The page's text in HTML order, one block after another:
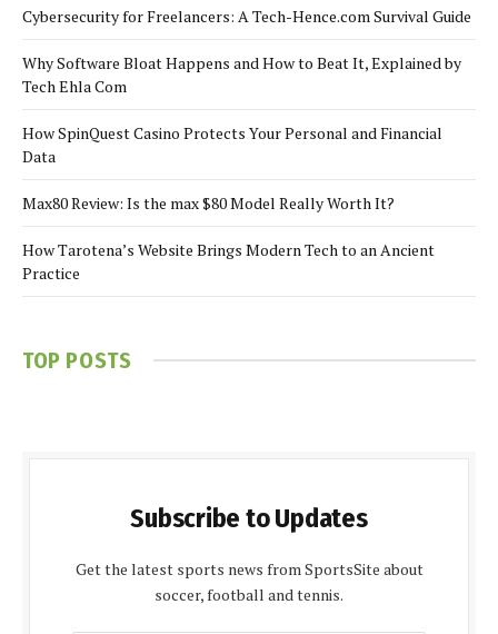
Cybersecurity for Freelancers: A Tech-Hence.com Survival Guide
Why Software Bloat Happens and How to Beat It, Explained by
Tech Ehla Com
How SpinQuest Casino Protects Your Personal and Financial
Data
Max80 Review: Is the max $80 Model Really Worth It?
How Tarotena’s Website Brings Modern Tech to an Ancient
Practice
TOP POSTS
Subscribe to Updates
Get the latest sports news from SportsSite about
soccer, football and tennis.